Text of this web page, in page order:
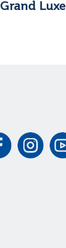
Grand Luxe